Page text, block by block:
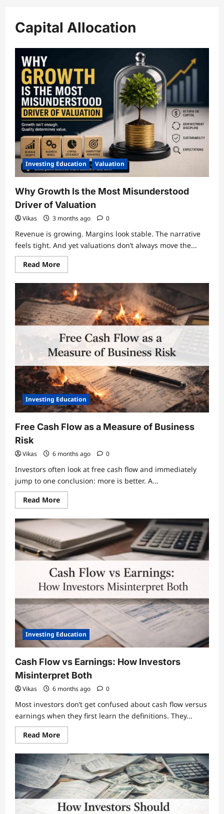
Capital Allocation
Investing Education Valuation
Why Growth Is the Most Misunderstood
Driver of Valuation
Vikas 3 months ago 0
Revenue is growing. Margins look stable. The narrative
feels tight. And yet valuations don’t always move the...
Read MoreRead
more
Why
Growth
Is
the
Most
Misunderstood
Driver
of
Valuation
Investing Education
Free Cash Flow as a Measure of Business
Risk
Vikas 6 months ago 0
Investors often look at free cash flow and immediately
jump to one conclusion: more is better. A...
Read MoreRead
more
Free
Cash
as
a
Measure
of
Business
Risk
Investing Education
Cash Flow vs Earnings: How Investors
Misinterpret Both
Vikas 6 months ago 0
Most investors don’t get confused about cash flow versus
earnings when they first learn the definitions. They...
Read MoreRead
more
Cash
Flow
vs
Earnings:
How
Investors
Misinterpret
Both